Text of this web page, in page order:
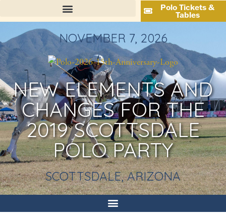
Polo Tickets &
Tables
NOVEMBER 7, 2026
NEW ELEMENTS AND
CHANGES FOR THE
2019 SCOTTSDALE
POLO PARTY
SCOTTSDALE, ARIZONA